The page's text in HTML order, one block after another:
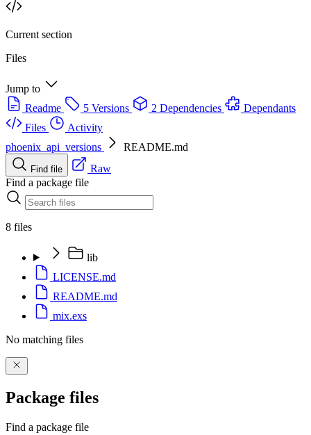
Current section
Files
Jump to
Readme
5 Versions 2 Dependencies
Dependants
Files
Activity
phoenix_api_versions
README.md
Find file
Raw
Find a package file
8 files
lib
LICENSE.md
README.md
mix.exs
No matching files
Package files
Find a package file